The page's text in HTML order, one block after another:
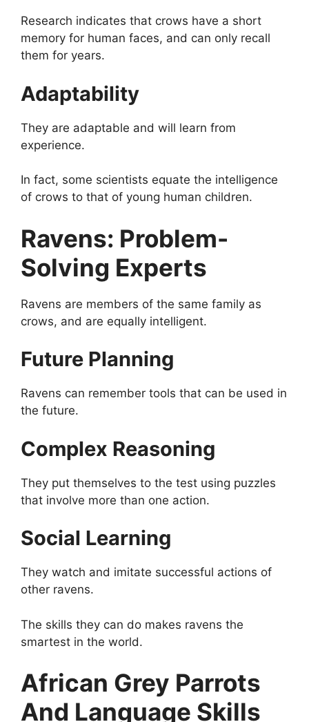
Research indicates that crows have a short
memory for human faces, and can only recall
them for years.
Adaptability
They are adaptable and will learn from
experience.
In fact, some scientists equate the intelligence
of crows to that of young human children.
Ravens: Problem-
Solving Experts
Ravens are members of the same family as
crows, and are equally intelligent.
Future Planning
Ravens can remember tools that can be used in
the future.
Complex Reasoning
They put themselves to the test using puzzles
that involve more than one action.
Social Learning
They watch and imitate successful actions of
other ravens.
The skills they can do makes ravens the
smartest in the world.
African Grey Parrots
And Language Skills